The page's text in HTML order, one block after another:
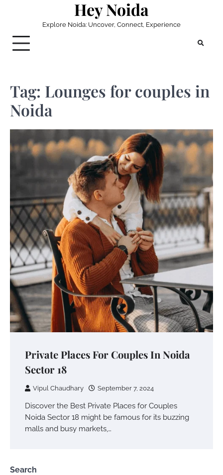
Hey Noida
Explore Noida: Uncover, Connect, Experience
Tag: Lounges for couples in
Noida
Private Places For Couples In Noida
Sector 18
Vipul Chaudhary September 7, 2024
Discover the Best Private Places for Couples
Noida Sector 18 might be famous for its buzzing
malls and busy markets,…
Search